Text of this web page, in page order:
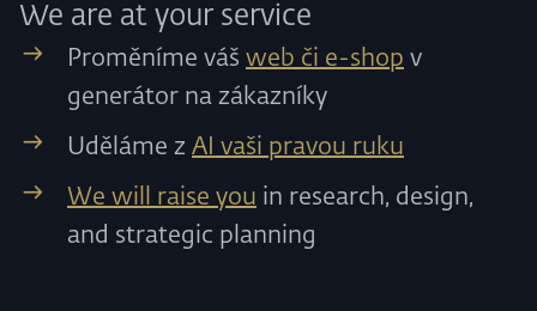
We are at your service
Proměníme váš web či e-shop v
generátor na zákazníky
Uděláme z AI vaši pravou ruku
We will raise you in research, design,
and strategic planning